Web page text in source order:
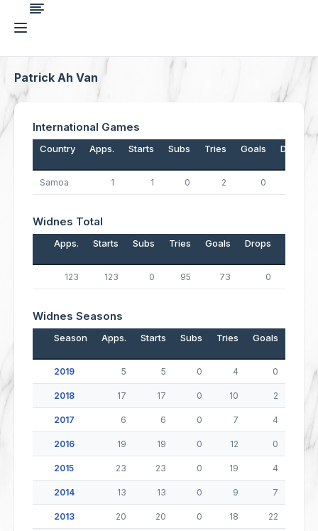
Patrick Ah Van
International Games
Country Apps. Starts Subs Tries Goals Drops
Samoa 1 1 0 2 0
Widnes Total
Apps. Starts Subs Tries Goals Drops
123 123 0 95 73 0
Widnes Seasons
Season Apps. Starts Subs Tries Goals
2019 5 5 0 4 0 0
2018 17 17 0 10 2
2017 6 6 0 7 4
2016 19 19 0 12 0 0
2015 23 23 0 19 4
2014 13 13 0 9 7
2013 20 20 0 18 22